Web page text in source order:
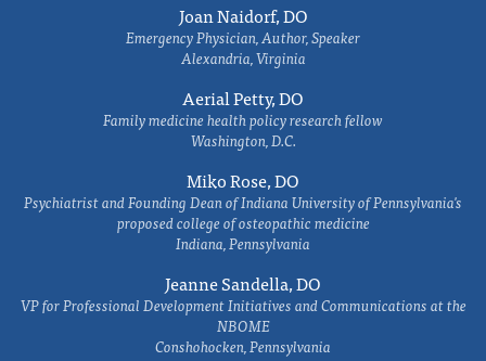
Joan Naidorf, DO
Emergency Physician, Author, Speaker
Alexandria, Virginia
Aerial Petty, DO
Family medicine health policy research fellow
Washington, D.C.
Miko Rose, DO
Psychiatrist and Founding Dean of Indiana University of Pennsylvania's
proposed college of osteopathic medicine
Indiana, Pennsylvania
Jeanne Sandella, DO
VP for Professional Development Initiatives and Communications at the
NBOME
Conshohocken, Pennsylvania